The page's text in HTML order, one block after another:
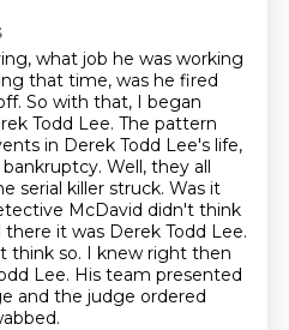
what job he was working
that time, was he fired
So with that, I began
Todd Lee. The pattern
in Derek Todd Lee's life,
bankruptcy. Well, they all
serial killer struck. Was it
McDavid didn't think
it was Derek Todd Lee.
think so. I knew right then
Lee. His team presented
and the judge ordered